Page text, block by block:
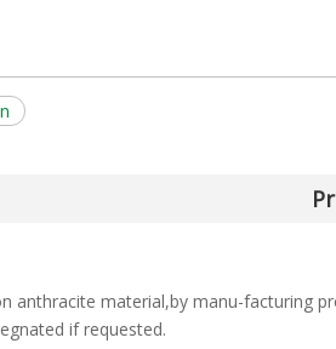
anthracite material,by manu-facturing
if requested.